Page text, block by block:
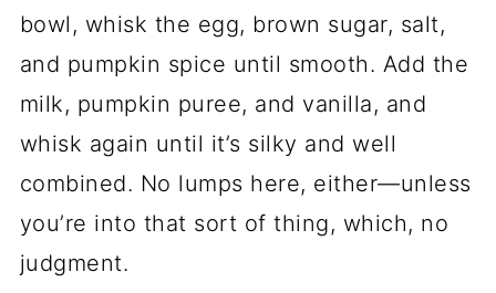
bowl, whisk the egg, brown sugar, salt,
and pumpkin spice until smooth. Add the
milk, pumpkin puree, and vanilla, and
whisk again until it’s silky and well
combined. No lumps here, either—unless
you’re into that sort of thing, which, no
judgment.